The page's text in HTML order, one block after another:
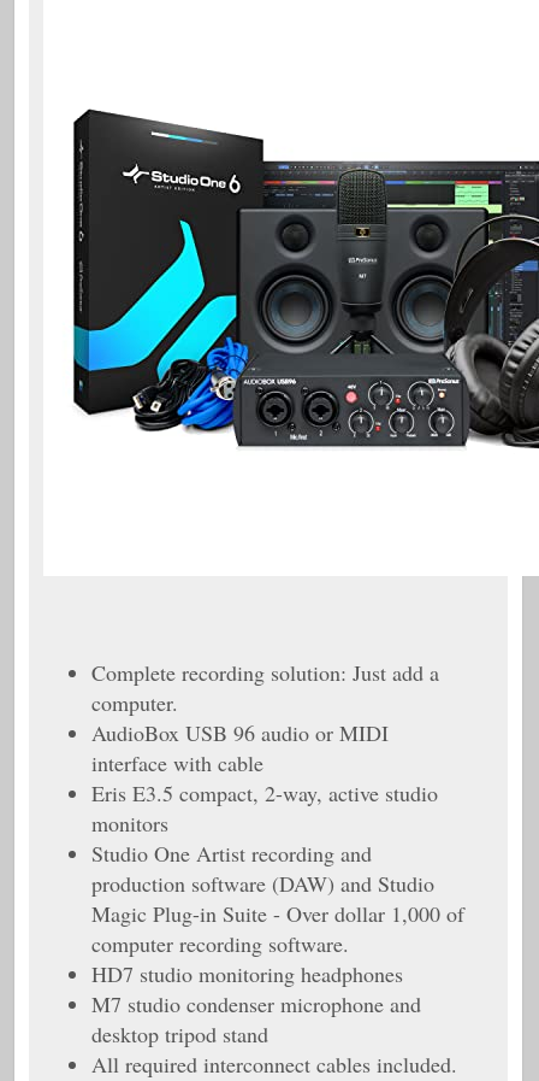
Complete recording solution: Just add a
computer.
AudioBox USB 96 audio or MIDI
interface with cable
Eris E3.5 compact, 2-way, active studio
monitors
Studio One Artist recording and
production software (DAW) and Studio
Magic Plug-in Suite - Over dollar 1,000 of
computer recording software.
HD7 studio monitoring headphones
M7 studio condenser microphone and
desktop tripod stand
All required interconnect cables included.